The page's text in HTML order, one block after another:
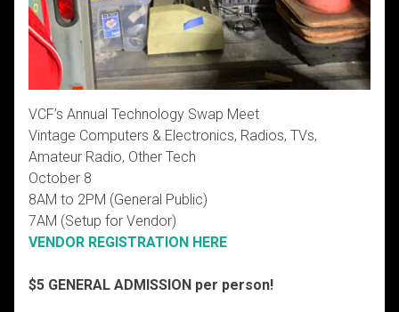
VCF’s Annual Technology Swap Meet
Vintage Computers & Electronics, Radios, TVs,
Amateur Radio, Other Tech
October 8
8AM to 2PM (General Public)
7AM (Setup for Vendor)
VENDOR REGISTRATION HERE
$5 GENERAL ADMISSION per person!